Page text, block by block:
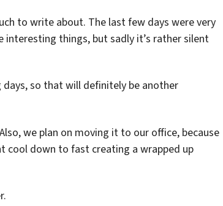
to write about. The last few days were very
things, but sadly it’s rather silent
so that will definitely be another
we plan on moving it to our office, because
cool down to fast creating a wrapped up